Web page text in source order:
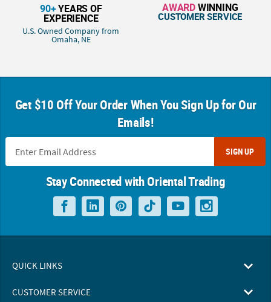
90+YEARS OF
EXPERIENCE
U.S. Owned Company from
Omaha, NE
AWARDWINNING
CUSTOMER SERVICE
Get $10 Off Your Order When You Sign Up for Our
Emails!
SIGN UP
Stay Connected with Oriental Trading
QUICK LINKS
CUSTOMER SERVICE